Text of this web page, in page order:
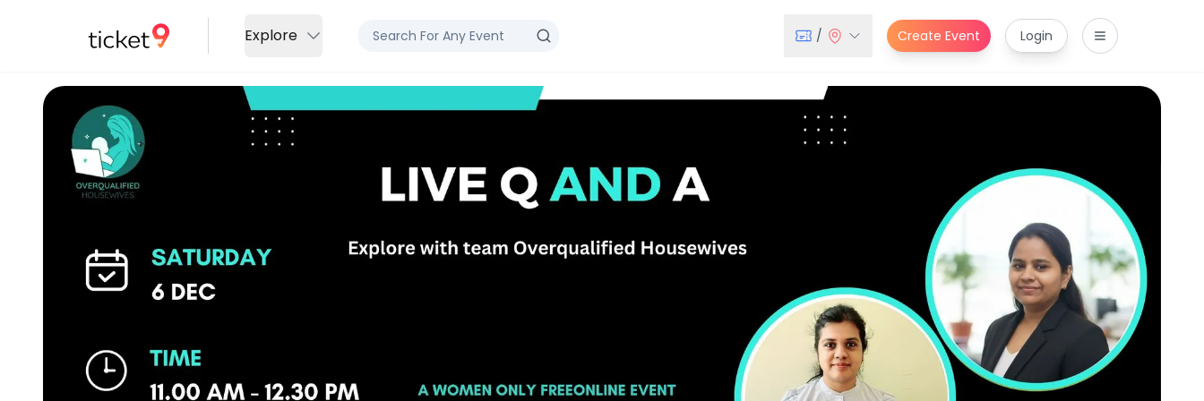
Explore / Create Event Login